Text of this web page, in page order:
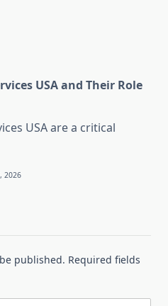
USA and Their Role
USA are a critical
2026
published. Required fields